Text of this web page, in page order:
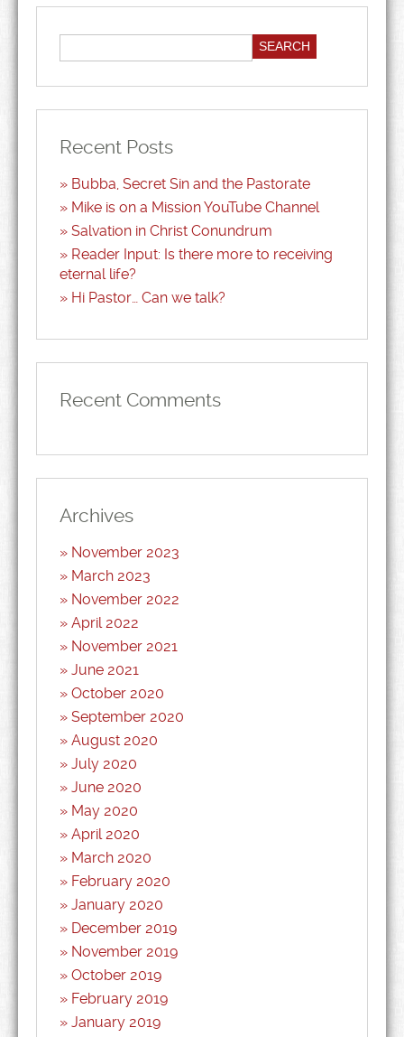
Recent Posts
Bubba, Secret Sin and the Pastorate
Mike is on a Mission YouTube Channel
Salvation in Christ Conundrum
Reader Input: Is there more to receiving
eternal life?
Hi Pastor… Can we talk?
Recent Comments
Archives
November 2023
March 2023
November 2022
April 2022
November 2021
June 2021
October 2020
September 2020
August 2020
July 2020
June 2020
May 2020
April 2020
March 2020
February 2020
January 2020
December 2019
November 2019
October 2019
February 2019
January 2019